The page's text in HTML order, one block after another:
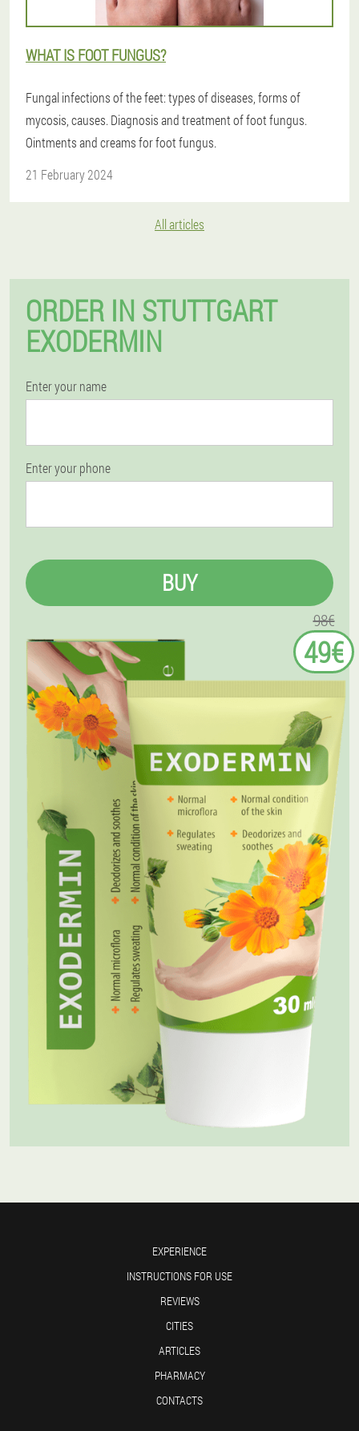
WHAT IS FOOT FUNGUS?
Fungal infections of the feet: types of diseases, forms of
mycosis, causes. Diagnosis and treatment of foot fungus.
Ointments and creams for foot fungus.
21 February 2024
All articles
ORDER IN STUTTGART
EXODERMIN
Enter your name
Enter your phone
BUY
98€
49€
EXPERIENCE
INSTRUCTIONS FOR USE
REVIEWS
CITIES
ARTICLES
PHARMACY
CONTACTS